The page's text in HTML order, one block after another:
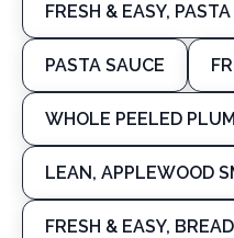
FRESH & EASY,
PASTA SAUCE
WHOLE PEELED
LEAN, APPLEWOOD
FRESH & EASY,